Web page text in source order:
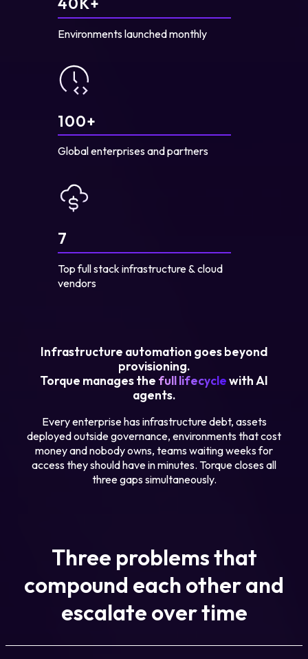
Environments launched monthly
100+
Global enterprises and partners
7
Top full stack infrastructure & cloud
vendors
Infrastructure automation goes beyond
provisioning.
Torque manages the full lifecyclewith AI
agents.
Every enterprise has infrastructure debt, assets
deployed outside governance, environments that cost
money and nobody owns, teams waiting weeks for
access they should have in minutes. Torque closes all
three gaps simultaneously.
Three problems that
compound each other and
escalate over time